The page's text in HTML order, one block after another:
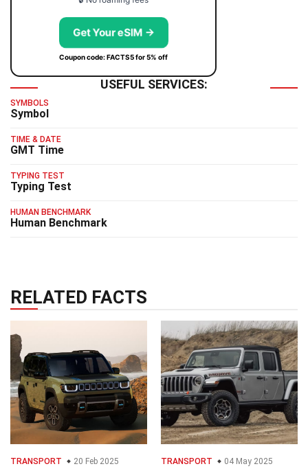
Get Your eSIM →
Coupon code: FACTS5 for 5% off
USEFUL SERVICES:
SYMBOLS
Symbol
TIME & DATE
GMT Time
TYPING TEST
Typing Test
HUMAN BENCHMARK
Human Benchmark
RELATED FACTS
TRANSPORT 20 Feb 2025 TRANSPORT 04 May 2025